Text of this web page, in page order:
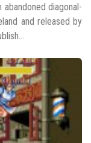
diagonal-
and released by